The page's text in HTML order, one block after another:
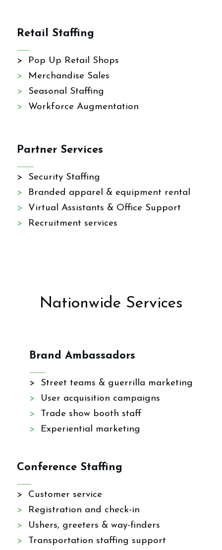
Retail Staffing
> Pop Up Retail Shops
> Merchandise Sales
> Seasonal Staffing
> Workforce Augmentation
Partner Services
> Security Staffing
> Branded apparel & equipment rental
> Virtual Assistants & Office Support
> Recruitment services
Nationwide Services
Brand Ambassadors
> Street teams & guerrilla marketing
> User acquisition campaigns
> Trade show booth staff
> Experiential marketing
Conference Staffing
> Customer service
> Registration and check-in
> Ushers, greeters & way-finders
> Transportation staffing support